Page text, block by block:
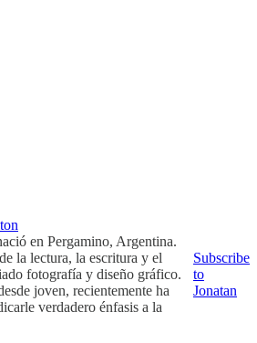
en Pergamino, Argentina.
la lectura, la escritura y el
fotografía y diseño gráfico.
joven, recientemente ha
verdadero énfasis a la
Subscribe
to
Jonatan